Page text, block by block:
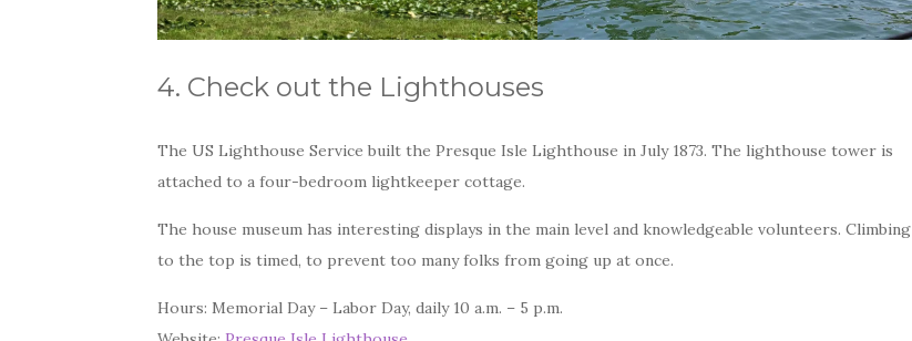
4. Check out the Lighthouses
The US Lighthouse Service built the Presque Isle Lighthouse in July 1873. The lighthouse tower is
attached to a four-bedroom lightkeeper cottage.
The house museum has interesting displays in the main level and knowledgeable volunteers. Climbing
to the top is timed, to prevent too many folks from going up at once.
Hours: Memorial Day – Labor Day, daily 10 a.m. – 5 p.m.